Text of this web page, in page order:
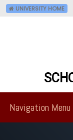
UNIVERSITY HOME
Navigation Menu